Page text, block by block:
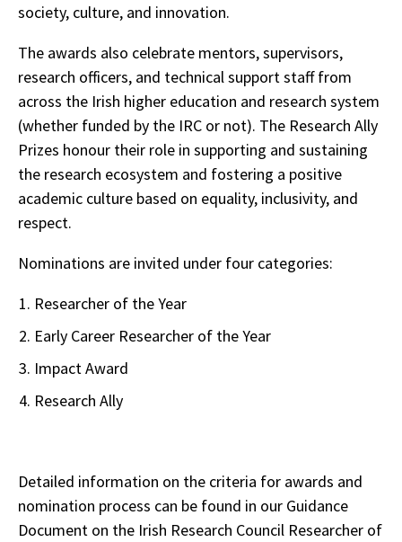
society, culture, and innovation.
The awards also celebrate mentors, supervisors,
research officers, and technical support staff from
across the Irish higher education and research system
(whether funded by the IRC or not). The Research Ally
Prizes honour their role in supporting and sustaining
the research ecosystem and fostering a positive
academic culture based on equality, inclusivity, and
respect.
Nominations are invited under four categories:
Researcher of the Year
Early Career Researcher of the Year
Impact Award
Research Ally
Detailed information on the criteria for awards and
nomination process can be found in our Guidance
Document on the Irish Research Council Researcher of